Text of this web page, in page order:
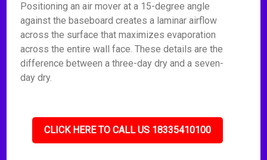
Positioning an air mover at a 15-degree angle
against the baseboard creates a laminar airflow
across the surface that maximizes evaporation
across the entire wall face. These details are the
difference between a three-day dry and a seven-
day dry.
CLICK HERE TO CALL US 18335410100